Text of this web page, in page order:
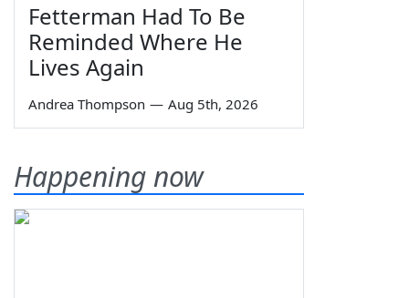
Fetterman Had To Be
Reminded Where He
Lives Again
Andrea Thompson — Aug 5th, 2026
Happening now